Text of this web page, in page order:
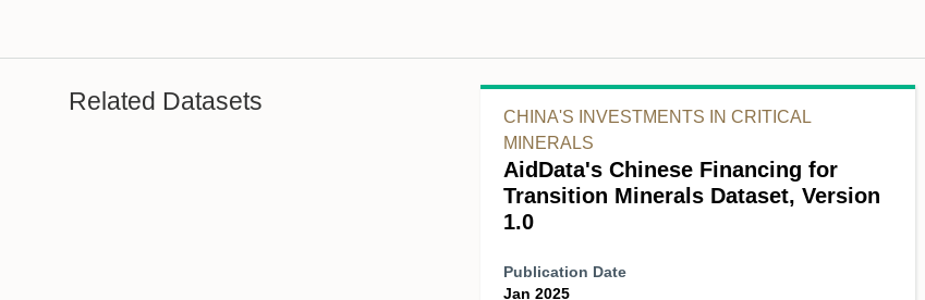
Related Datasets
CHINA'S INVESTMENTS IN CRITICAL
MINERALS
AidData's Chinese Financing for
Transition Minerals Dataset, Version
1.0
Publication Date
Jan 2025